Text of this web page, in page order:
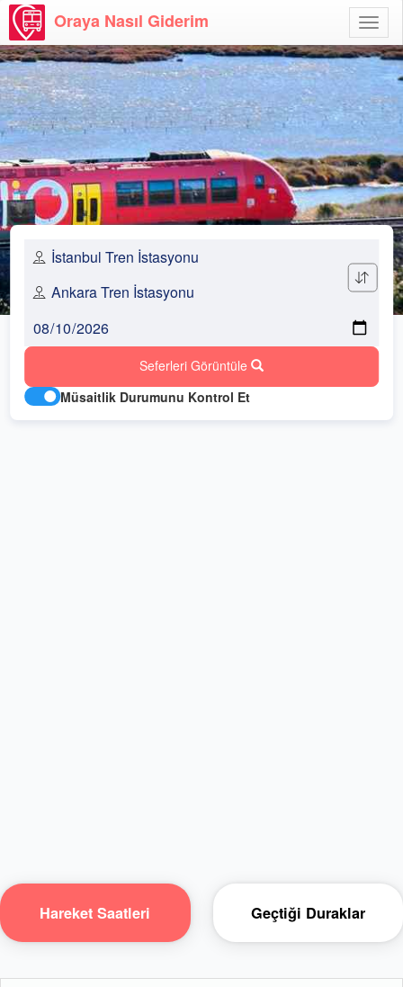
Aç
Oraya Nasıl Giderim
Seferleri Görüntüle
Müsaitlik Durumunu Kontrol Et
Hareket Saatleri Geçtiği Duraklar